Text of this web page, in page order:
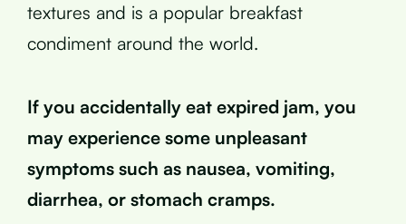
textures and is a popular breakfast
condiment around the world.
If you accidentally eat expired jam, you
may experience some unpleasant
symptoms such as nausea, vomiting,
diarrhea, or stomach cramps.